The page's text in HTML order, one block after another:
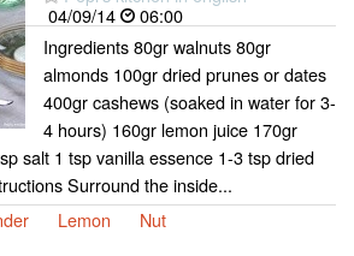
04/09/14
06:00
Ingredients 80gr walnuts 80gr
almonds 100gr dried prunes or dates
400gr cashews (soaked in water for 3-
4 hours) 160gr lemon juice 170gr
salt 1 tsp vanilla essence 1-3 tsp dried
Surround the inside...
Lemon Nut